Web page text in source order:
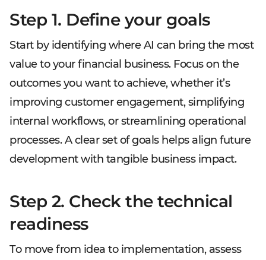
Step 1. Define your goals
Start by identifying where AI can bring the most
value to your financial business. Focus on the
outcomes you want to achieve, whether it’s
improving customer engagement, simplifying
internal workflows, or streamlining operational
processes. A clear set of goals helps align future
development with tangible business impact.
Step 2. Check the technical
readiness
To move from idea to implementation, assess